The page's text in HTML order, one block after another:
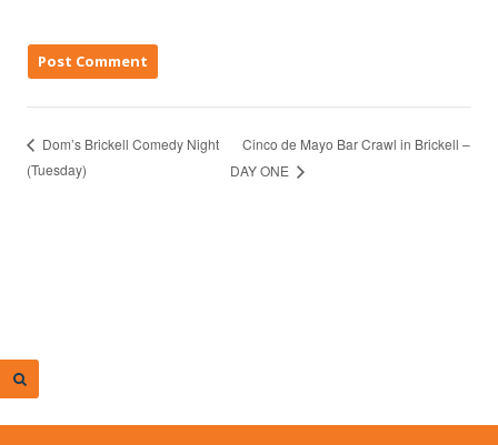
Dom’s Brickell Comedy Night
(Tuesday)
Cinco de Mayo Bar Crawl in Brickell –
DAY ONE